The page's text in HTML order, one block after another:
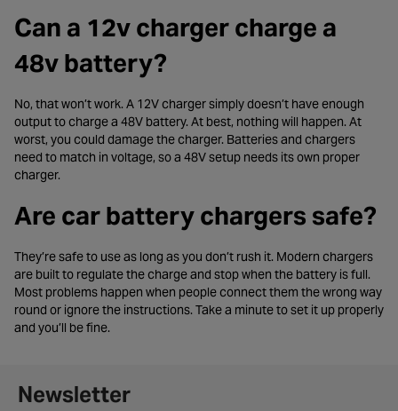
Can a 12v charger charge a
48v battery?
No, that won’t work. A 12V charger simply doesn’t have enough
output to charge a 48V battery. At best, nothing will happen. At
worst, you could damage the charger. Batteries and chargers
need to match in voltage, so a 48V setup needs its own proper
charger.
Are car battery chargers safe?
They’re safe to use as long as you don’t rush it. Modern chargers
are built to regulate the charge and stop when the battery is full.
Most problems happen when people connect them the wrong way
round or ignore the instructions. Take a minute to set it up properly
and you’ll be fine.
Newsletter signup form
Newsletter